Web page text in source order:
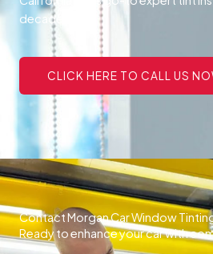
decade.
CLICK HERE TO CALL US
Contact Morgan Car Window
Ready to enhance your car with